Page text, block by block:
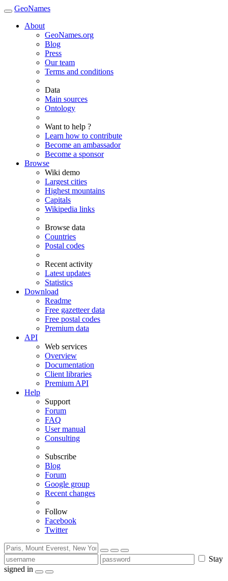
GeoNames
About
GeoNames.org
Blog
Press
Our team
Terms and conditions
Data
Main sources
Ontology
Want to help ?
Learn how to contribute
Become an ambassador
Become a sponsor
Browse
Wiki demo
Largest cities
Highest mountains
Capitals
Wikipedia links
Browse data
Countries
Postal codes
Recent activity
Latest updates
Statistics
Download
Readme
Free gazetteer data
Free postal codes
Premium data
API
Web services
Overview
Documentation
Client libraries
Premium API
Help
Support
Forum
FAQ
User manual
Consulting
Subscribe
Blog
Forum
Google group
Recent changes
Follow
Facebook
Twitter
Stay
signed in